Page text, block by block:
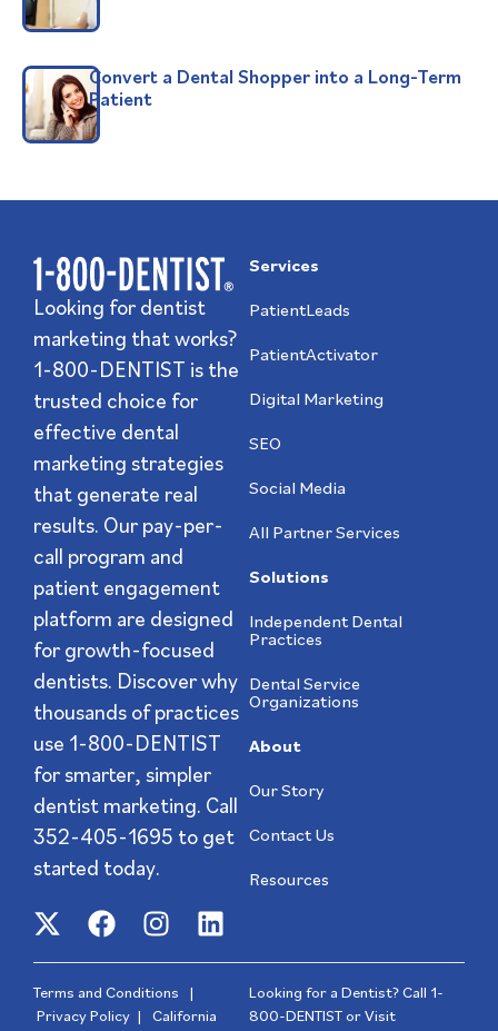
Convert a Dental Shopper into a Long-Term
Patient
Looking for dentist
marketing that works?
1-800-DENTIST is the
trusted choice for
effective dental
marketing strategies
that generate real
results. Our pay-per-
call program and
patient engagement
platform are designed
for growth-focused
dentists. Discover why
thousands of practices
use 1-800-DENTIST
for smarter, simpler
dentist marketing. Call
352-405-1695 to get
started today.
Services
PatientLeads
PatientActivator
Digital Marketing
SEO
Social Media
All Partner Services
Solutions
Independent Dental
Practices
Dental Service
Organizations
About
Our Story
Contact Us
Resources
Terms and Conditions |
Privacy Policy | California
Looking for a Dentist? Call 1-
800-DENTIST or Visit